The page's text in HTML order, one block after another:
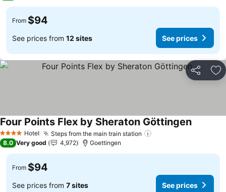
From $94
See prices from 12 sites See prices
Share
4 Stars Hotel Steps from the main train station
Four Points Flex by Sheraton GöttingenSee
8.0 Very good 4,972 Goettingen
From $94
See prices from 7 sites See prices